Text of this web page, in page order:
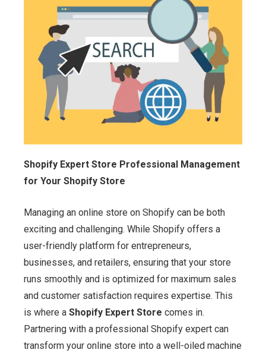
Shopify Expert Store Professional Management
for Your Shopify Store
Managing an online store on Shopify can be both
exciting and challenging. While Shopify offers a
user-friendly platform for entrepreneurs,
businesses, and retailers, ensuring that your store
runs smoothly and is optimized for maximum sales
and customer satisfaction requires expertise. This
is where a Shopify Expert Store comes in.
Partnering with a professional Shopify expert can
transform your online store into a well-oiled machine